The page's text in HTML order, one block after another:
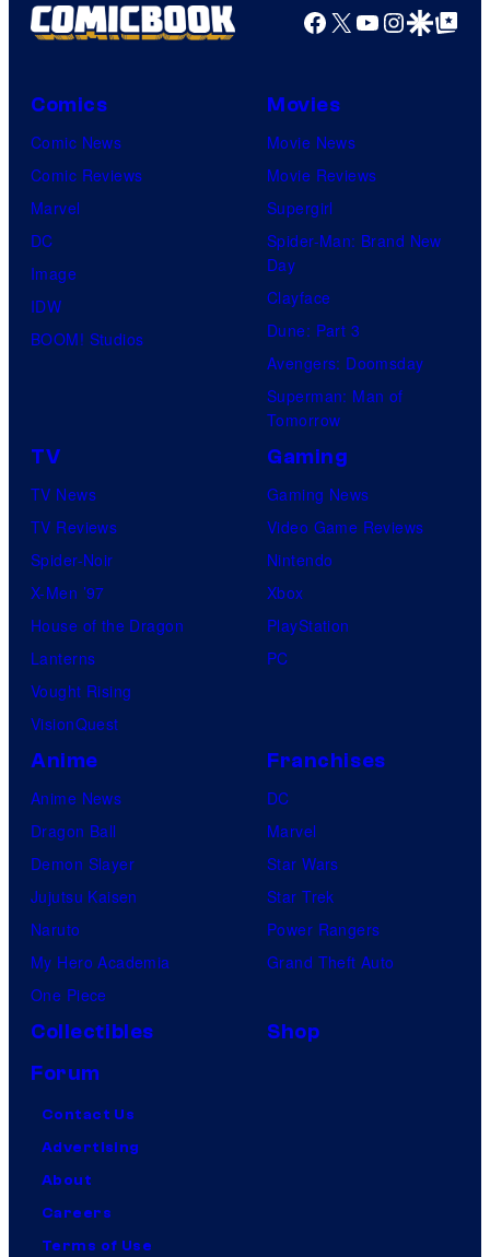
Facebook
X YouTube
GoogleGoogle Top
Comics
Comic News
Comic Reviews
Marvel
DC
Image
IDW
BOOM! Studios
Movies
Movie News
Movie Reviews
Supergirl
Spider-Man: Brand New
Day
Clayface
Dune: Part 3
Avengers: Doomsday
Superman: Man of
Tomorrow
TV
TV News
TV Reviews
Spider-Noir
X-Men ’97
House of the Dragon
Lanterns
Vought Rising
VisionQuest
Gaming
Gaming News
Video Game Reviews
Nintendo
Xbox
PlayStation
PC
Anime
Anime News
Dragon Ball
Demon Slayer
Jujutsu Kaisen
Naruto
My Hero Academia
One Piece
Franchises
DC
Marvel
Star Wars
Star Trek
Power Rangers
Grand Theft Auto
Collectibles
Shop
Forum
Contact Us
Advertising
About
Careers
Terms of Use